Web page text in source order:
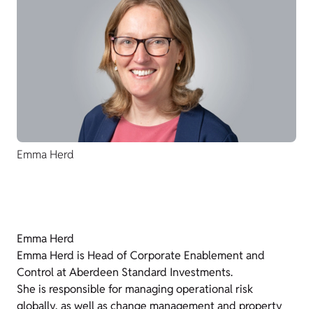
Emma Herd
Emma Herd
Emma Herd is Head of Corporate Enablement and
Control at Aberdeen Standard Investments.
She is responsible for managing operational risk
globally, as well as change management and property